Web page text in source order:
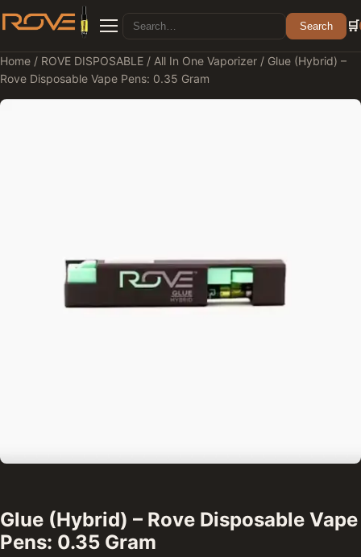
Menu
Search for: Search 🛒
Home / ROVE DISPOSABLE / All In One Vaporizer / Glue (Hybrid) –
Rove Disposable Vape Pens: 0.35 Gram
Glue (Hybrid) – Rove Disposable Vape
Pens: 0.35 Gram